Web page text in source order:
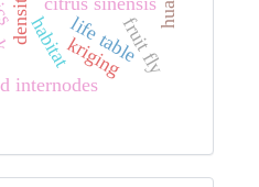
kriging
life table
habitat
internodes
fruit fly